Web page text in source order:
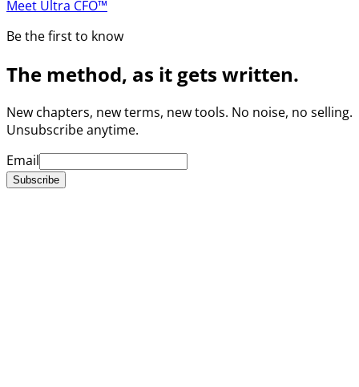
Meet Ultra CFO™
Be the first to know
The method, as it gets written.
New chapters, new terms, new tools. No noise, no selling.
Unsubscribe anytime.
Email
Subscribe